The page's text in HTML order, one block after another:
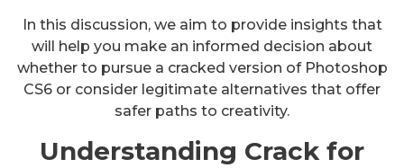
In this discussion, we aim to provide insights that
will help you make an informed decision about
whether to pursue a cracked version of Photoshop
CS6 or consider legitimate alternatives that offer
safer paths to creativity.
Understanding Crack for